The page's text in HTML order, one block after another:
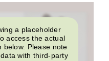
a placeholder
access the actual
below. Please note
with third-party